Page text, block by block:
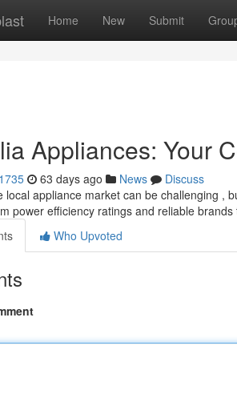
Home New Submit
Appliances: Your
63 days ago News
Discuss
local appliance market can be challenging ,
power efficiency ratings and reliable brands
Who Upvoted